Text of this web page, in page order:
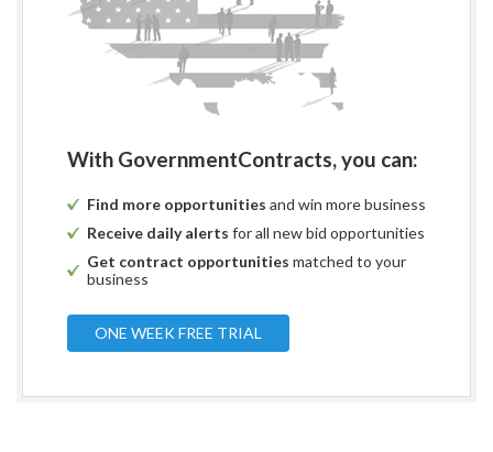
With GovernmentContracts, you can:
Find more opportunities and win more business
Receive daily alerts for all new bid opportunities
Get contract opportunities matched to your
business
ONE WEEK FREE TRIAL